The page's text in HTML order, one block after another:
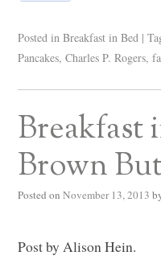
Posted in Breakfast in Bed |
Pancakes,Charles P. Rogers,
Breakfast
Brown
Posted on November 13, 2013
Post by Alison Hein.